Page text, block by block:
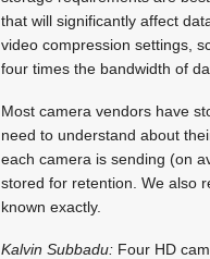
that will significantly affect
video compression settings,
four times the bandwidth of
Most camera vendors have
need to understand about
each camera is sending (on
stored for retention. We also
known exactly.
Kalvin Subbadu: Four HD